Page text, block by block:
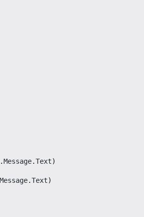
.Message.Text)
Message.Text)